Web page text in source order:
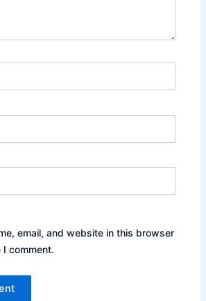
email, and website in this browser
comment.